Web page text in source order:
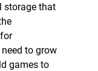
storage that
to grow
games to